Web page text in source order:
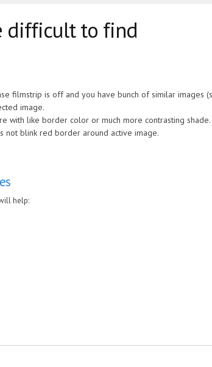
difficult to find
filmstrip is off and you have bunch of similar images
image.
with like border color or much more contrasting shade.
not blink red border around active image.
help: